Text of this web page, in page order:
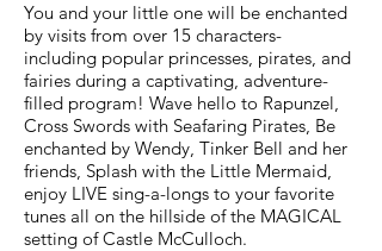
You and your little one will be enchanted
by visits from over 15 characters-
including popular princesses, pirates, and
fairies during a captivating, adventure-
filled program! Wave hello to Rapunzel,
Cross Swords with Seafaring Pirates, Be
enchanted by Wendy, Tinker Bell and her
friends, Splash with the Little Mermaid,
enjoy LIVE sing-a-longs to your favorite
tunes all on the hillside of the MAGICAL
setting of Castle McCulloch.